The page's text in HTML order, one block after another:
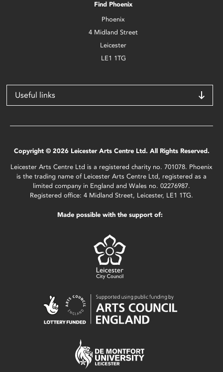
Find Phoenix
Phoenix
4 Midland Street
Leicester
LE1 1TG
Useful links
Copyright © 2026 Leicester Arts Centre Ltd. All Rights Reserved.
Leicester Arts Centre Ltd is a registered charity no. 701078. Phoenix
is the trading name of Leicester Arts Centre Ltd, registered as a
limited company in England and Wales no. 02276987.
Registered office: 4 Midland Street, Leicester, LE1 1TG.
Made possible with the support of: